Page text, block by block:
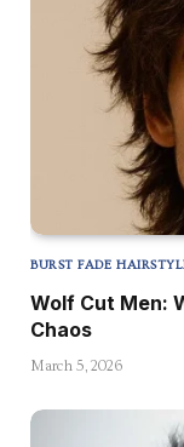
BURST FADE
Wolf Cut Men:
Chaos
March 5, 2026